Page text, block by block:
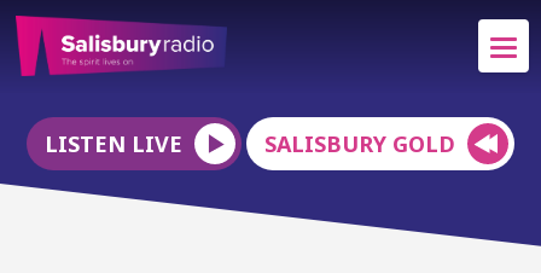
LISTEN LIVE SALISBURY GOLD